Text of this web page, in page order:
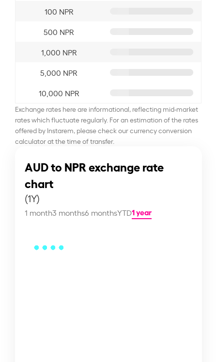
100 NPR
500 NPR
1,000 NPR
5,000 NPR
10,000 NPR
Exchange rates here are informational, reflecting mid-market
rates which fluctuate regularly. For an estimation of the rates
offered by Instarem, please check our currency conversion
calculator at the time of transfer.
AUD to NPR exchange rate
chart
(1Y)
1 month3 months6 monthsYTD1 year